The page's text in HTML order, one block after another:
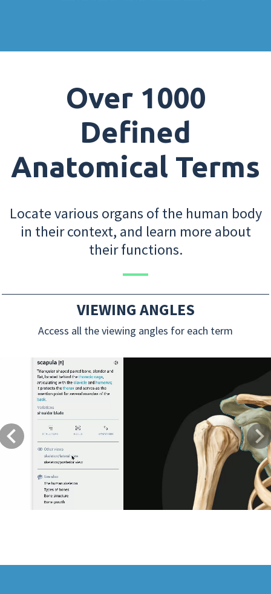
Over 1000
Defined
Anatomical Terms
Locate various organs of the human body
in their context, and learn more about
their functions.
VIEWING ANGLES
Access all the viewing angles for each term
Previous Next